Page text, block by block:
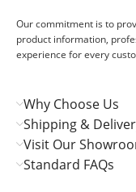
Our commitment is to
product information,
experience for every
Why Choose Us
Shipping &
Visit Our
Standard FAQs